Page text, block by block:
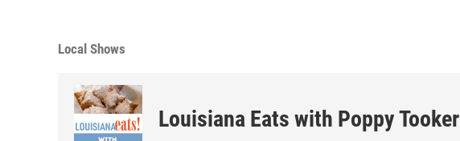
Local Shows
Louisiana Eats with Poppy Tooker